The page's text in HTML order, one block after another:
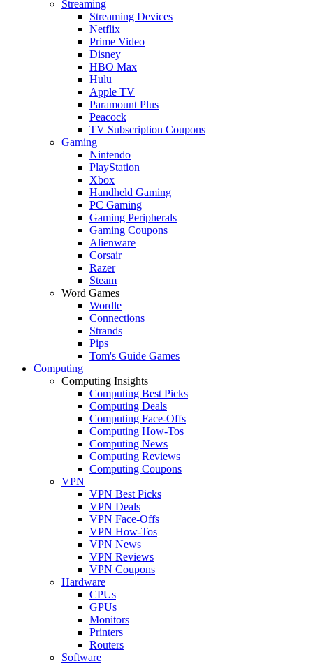
Streaming
Streaming Devices
Netflix
Prime Video
Disney+
HBO Max
Hulu
Apple TV
Paramount Plus
Peacock
TV Subscription Coupons
Gaming
Nintendo
PlayStation
Xbox
Handheld Gaming
PC Gaming
Gaming Peripherals
Gaming Coupons
Alienware
Corsair
Razer
Steam
Word Games
Wordle
Connections
Strands
Pips
Tom's Guide Games
Computing
Computing Insights
Computing Best Picks
Computing Deals
Computing Face-Offs
Computing How-Tos
Computing News
Computing Reviews
Computing Coupons
VPN
VPN Best Picks
VPN Deals
VPN Face-Offs
VPN How-Tos
VPN News
VPN Reviews
VPN Coupons
Hardware
CPUs
GPUs
Monitors
Printers
Routers
Software